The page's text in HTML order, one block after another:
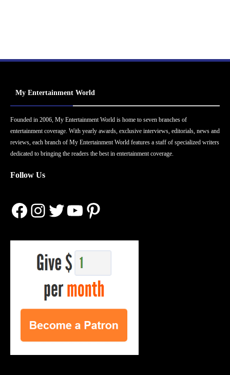
My Entertainment World
Founded in 2006, My Entertainment World is home to seven branches of
entertainment coverage. With yearly awards, exclusive interviews, editorials, news and
reviews, each branch of My Entertainment World features a staff of specialized writers
dedicated to bringing the readers the best in entertainment coverage.
Follow Us
Facebook
Instagram
Twitter
YouTube
Pinterest